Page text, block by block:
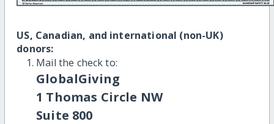
US, Canadian, and international (non-UK)
donors:
Mail the check to:
GlobalGiving
1 Thomas Circle NW
Suite 800